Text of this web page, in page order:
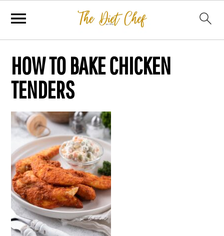
HOW TO BAKE CHICKEN
TENDERS